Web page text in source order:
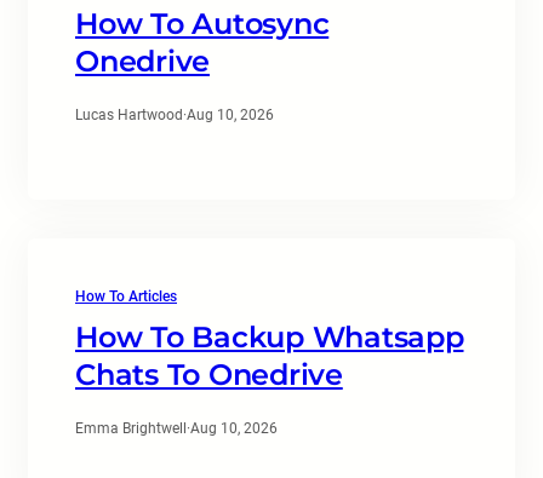
How To Autosync
Onedrive
Lucas Hartwood ·Aug 10, 2026
How To Articles
How To Backup Whatsapp
Chats To Onedrive
Emma Brightwell ·Aug 10, 2026